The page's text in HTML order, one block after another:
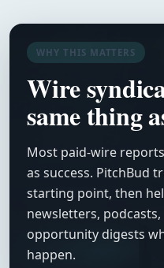
WHY THIS MATTERS
Wire
same thing
Most paid-wire
as success. PitchBud
starting point, then
newsletters,
opportunity digests
happen.